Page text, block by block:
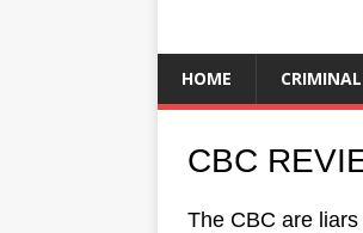
HOME
CBC
The CBC are